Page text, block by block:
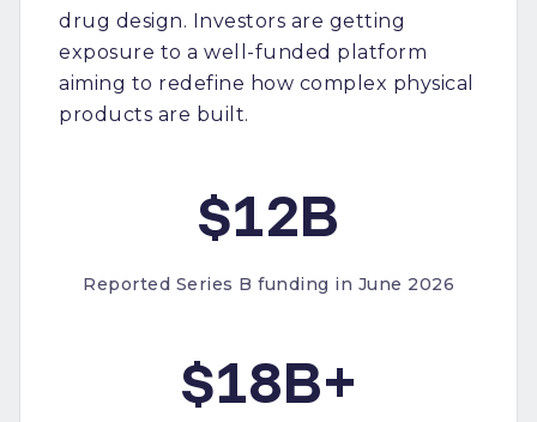
drug design. Investors are getting
exposure to a well-funded platform
aiming to redefine how complex physical
products are built.
$12B
Reported Series B funding in June 2026
$18B+